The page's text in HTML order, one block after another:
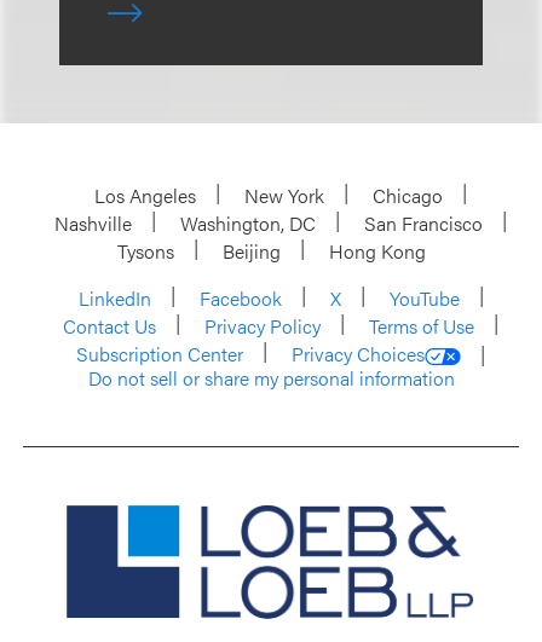
Los Angeles New York
Chicago
Nashville
Washington, DC
San Francisco
Tysons
Beijing
Hong Kong
LinkedIn
Facebook X
YouTube
Contact Us
Privacy Policy
Terms of Use
Subscription Center
Privacy Choices
Do not sell or share my personal information